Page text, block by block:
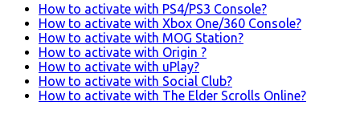
How to activate with PS4/PS3 Console?
How to activate with Xbox One/360 Console?
How to activate with MOG Station?
How to activate with Origin ?
How to activate with uPlay?
How to activate with Social Club?
How to activate with The Elder Scrolls Online?